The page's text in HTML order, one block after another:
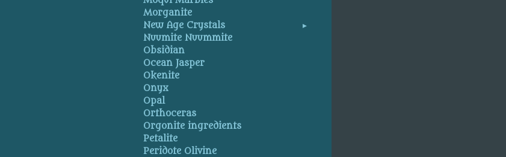
Morganite
New Age Crystals
Nuumite Nuummite
Obsidian
Ocean Jasper
Okenite
Onyx
Opal
Orthoceras
Orgonite ingredients
Petalite
Peridote Olivine